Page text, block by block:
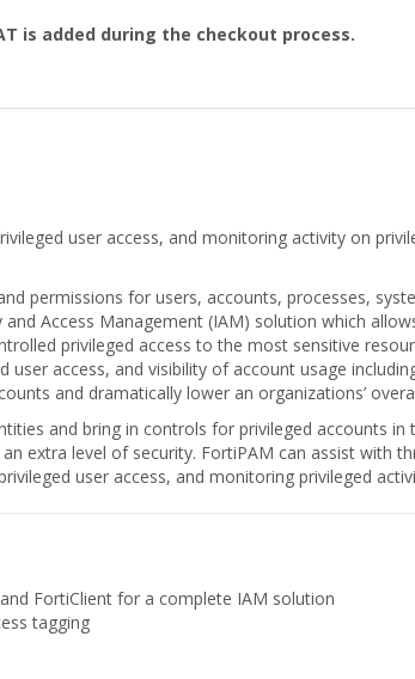
is added during the checkout process.
user access, and monitoring activity on
permissions for users, accounts, processes,
Access Management (IAM) solution which
privileged access to the most sensitive
access, and visibility of account usage
and dramatically lower an organizations’
and bring in controls for privileged accounts
extra level of security. FortiPAM can assist with
user access, and monitoring privileged
FortiClient for a complete IAM solution
tagging